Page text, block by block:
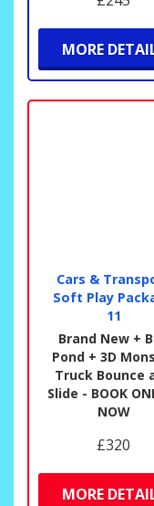
MORE
Cars &
Soft Play
11
Brand New +
Pond + 3D
Truck Bounce
Slide - BOOK
NOW
£320
MORE